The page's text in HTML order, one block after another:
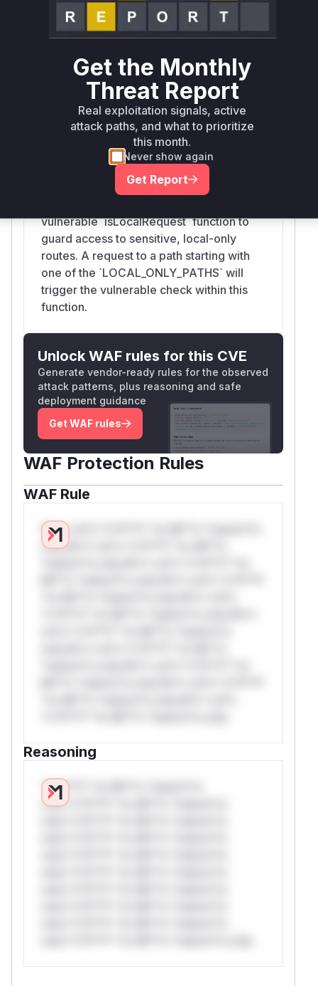
'Origin' headers to determine if a request
is from a local source. An attacker can
only access restriction when the
application is deployed behind a reverse
This function serves as the main request
vulnerable `isLocalRequest` function to
guard access to sensitive, local-only
routes. A request to a path starting with
one of the `LOCAL_ONLY_PATHS` will
trigger the vulnerable check within this
function.
Unlock WAF rules for this CVE
Generate vendor-ready rules for the observed
attack patterns, plus reasoning and safe
deployment guidance
Get WAF rules
WAF Protection Rules
WAF Rule
W** rul*s *v*il**l* *or Mi**o *ustom*rs
only.W** rul*s *v*il**l* *or Mi**o
Reasoning
*v*il**l* *or Mi**o *ustom*rs
only.*v*il**l* *or Mi**o *ustom*rs
Get the Monthly
Threat Report
Real exploitation signals, active
attack paths, and what to prioritize
this month.
Never show again
Get Report